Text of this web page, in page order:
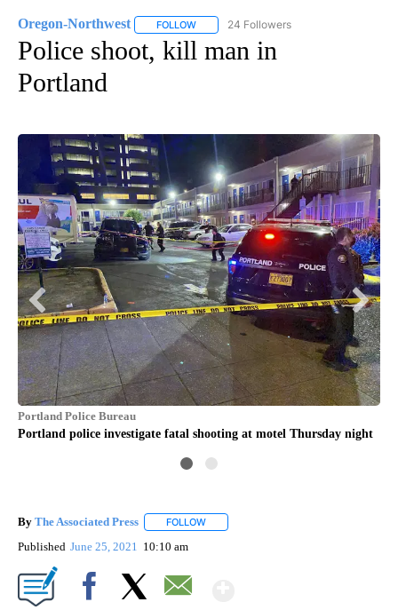
Oregon-Northwest FOLLOW FOLLOW "OREGON-NORTHWEST" TO
24 Followers
Police shoot, kill man in
Portland
Portland Police Bureau
Portland police investigate fatal shooting at motel Thursday night
By The Associated Press FOLLOW
Published June 25, 2021 10:10 am